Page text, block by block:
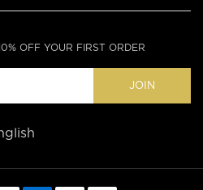
OFF YOUR FIRST ORDER
JOIN